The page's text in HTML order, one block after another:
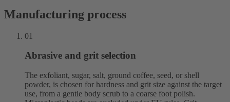
Manufacturing process
01
Abrasive and grit selection
The exfoliant, sugar, salt, ground coffee, seed, or shell
powder, is chosen for hardness and grit size against the target
use, from a gentle body scrub to a coarse foot polish.